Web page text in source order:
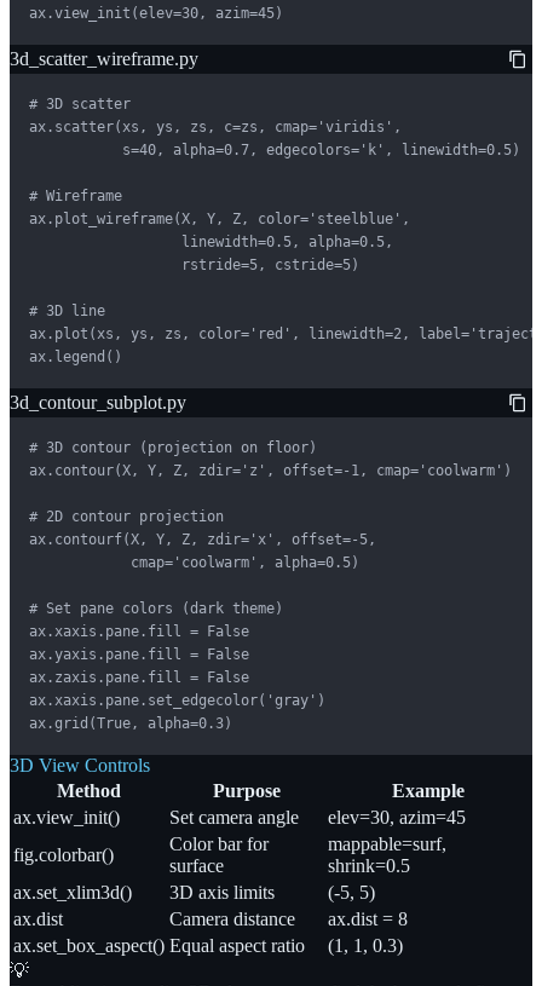
ax.view_init(elev=30, azim=45)
3d_scatter_wireframe.py
# 3D scatter
ax.scatter(xs, ys, zs, c=zs, cmap='viridis',
           s=40, alpha=0.7, edgecolors='k', linewidth=0.5)
# Wireframe
ax.plot_wireframe(X, Y, Z, color='steelblue',
                  linewidth=0.5, alpha=0.5,
                  rstride=5, cstride=5)
# 3D line
ax.plot(xs, ys, zs, color='red', linewidth=2,
ax.legend()
3d_contour_subplot.py
# 3D contour (projection on floor)
ax.contour(X, Y, Z, zdir='z', offset=-1, cmap='coolwarm')
# 2D contour projection
ax.contourf(X, Y, Z, zdir='x', offset=-5,
            cmap='coolwarm', alpha=0.5)
# Set pane colors (dark theme)
ax.xaxis.pane.fill = False
ax.yaxis.pane.fill = False
ax.zaxis.pane.fill = False
ax.xaxis.pane.set_edgecolor('gray')
ax.grid(True, alpha=0.3)
3D View Controls
Method
Purpose
Example
ax.view_init()
Set camera angle
elev=30, azim=45
fig.colorbar()
Color bar for
surface
mappable=surf,
shrink=0.5
ax.set_xlim3d()
3D axis limits
(-5, 5)
ax.dist
Camera distance
ax.dist = 8
ax.set_box_aspect() Equal aspect ratio
(1, 1, 0.3)
💡